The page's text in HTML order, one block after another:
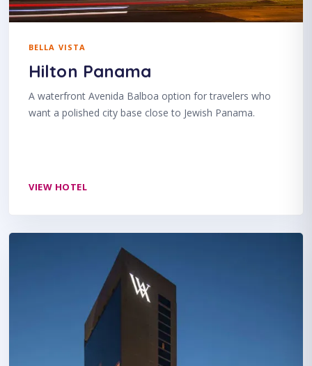
BELLA VISTA
Hilton Panama
A waterfront Avenida Balboa option for travelers who
want a polished city base close to Jewish Panama.
VIEW HOTEL